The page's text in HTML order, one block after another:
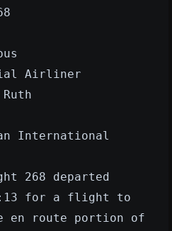
Airliner
International
268 departed
for a flight to
en route portion of